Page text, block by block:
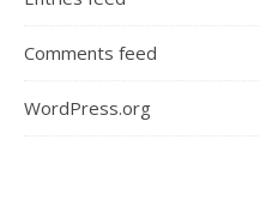
Comments feed
WordPress.org